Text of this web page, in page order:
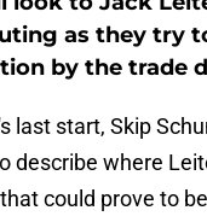
as they try
by the trade
last start, Skip
describe where
could prove to